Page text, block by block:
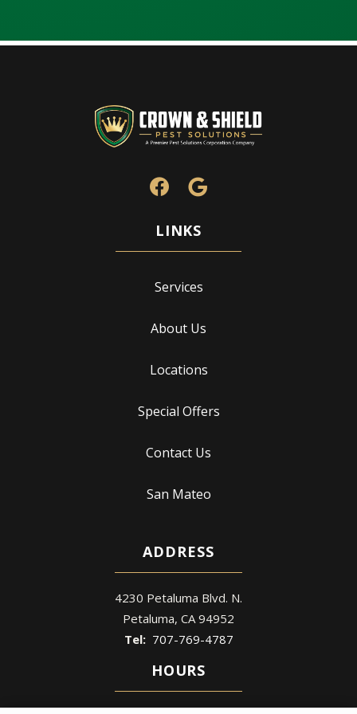
Services
About Us
Locations
Special Offers
Contact Us
San Mateo
ADDRESS
4230 Petaluma Blvd. N.
Petaluma CA 94952
707-769-4787
HOURS